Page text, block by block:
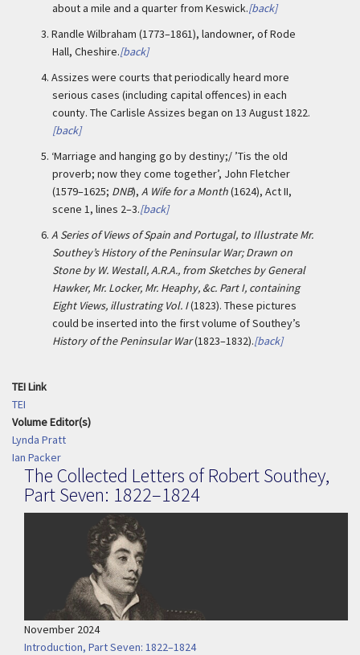
about a mile and a quarter from Keswick.[back]
3. Randle Wilbraham (1773–1861), landowner, of Rode
Hall, Cheshire.[back]
4. Assizes were courts that periodically heard more
serious cases (including capital offences) in each
county. The Carlisle Assizes began on 13 August 1822.
[back]
5. ‘Marriage and hanging go by destiny;/ ’Tis the old
proverb; now they come together’, John Fletcher
(1579–1625; DNB), A Wife for a Month(1624), Act II,
scene 1, lines 2–3.[back]
6. A Series of Views of Spain and Portugal, to Illustrate Mr.
Southey’s History of the Peninsular War; Drawn on
Stone by W. Westall, A.R.A., from Sketches by General
Hawker, Mr. Locker, Mr. Heaphy, &c. Part I, containing
Eight Views, illustrating Vol. I(1823). These pictures
could be inserted into the first volume of Southey’s
History of the Peninsular War(1823–1832).[back]
TEI Link
TEI
Volume Editor(s)
Lynda Pratt
Ian Packer
The Collected Letters of Robert Southey,
Part Seven: 1822–1824
November 2024
Introduction, Part Seven: 1822–1824